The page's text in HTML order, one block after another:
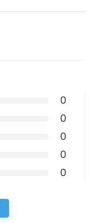
0
0
0
0
0